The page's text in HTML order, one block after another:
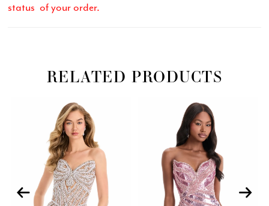
status of your order.
RELATED PRODUCTS
PAUSE AUTOPLAY
PREVIOUS SLIDE
NEXT SLIDE